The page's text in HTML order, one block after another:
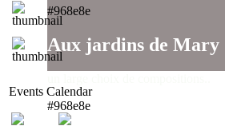
#968e8e
Aux jardins de Mary
#968e8e
Events Calendar